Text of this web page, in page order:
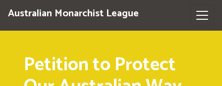
Australian Monarchist League
Petition to Protect